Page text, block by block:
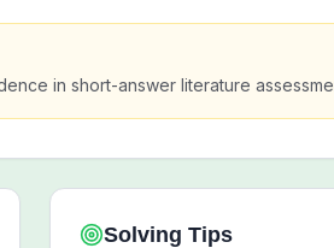
in short-answer literature
Solving Tips